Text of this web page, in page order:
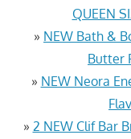
QUEEN
» NEW Bath &
Butter
» NEW Neora
» 2 NEW Clif Bar